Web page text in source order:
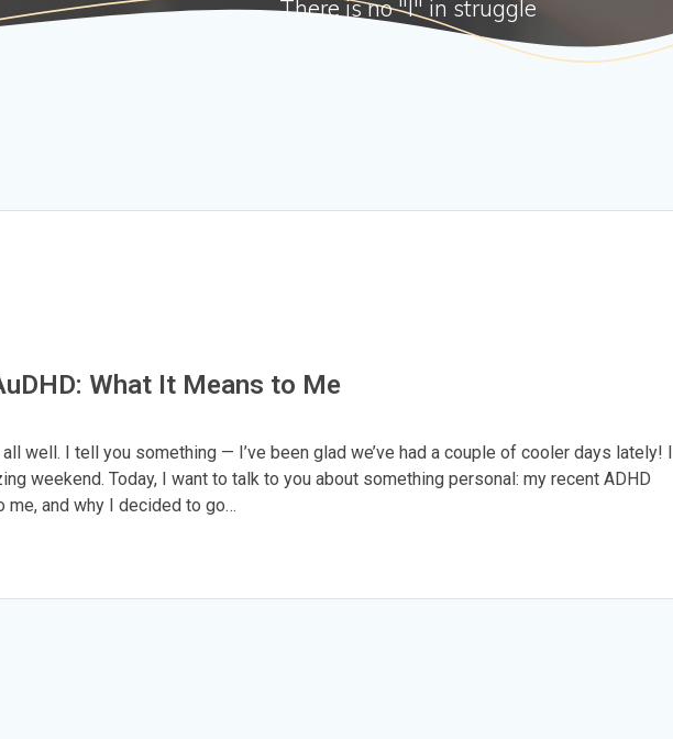
There is no "I" in struggle
What It Means to Me
all well. I tell you something — I’ve been glad we’ve had a couple of cooler days lately! I
weekend. Today, I want to talk to you about something personal: my recent ADHD
me, and why I decided to go…